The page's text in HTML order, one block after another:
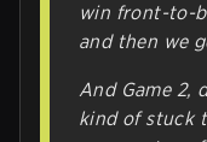
win front-to-
and then we
And Game 2,
kind of stuck